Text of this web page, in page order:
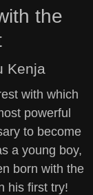
the
Kenja
with which
powerful
to become
a young boy,
born with the
his first try!